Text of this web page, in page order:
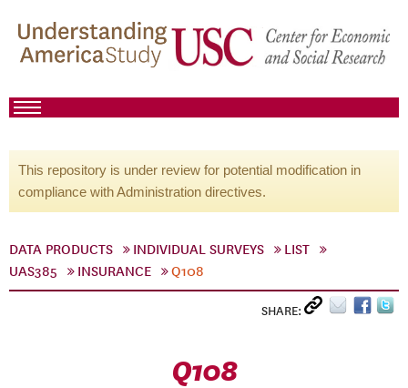
This repository is under review for potential modification in
compliance with Administration directives.
DATA PRODUCTS INDIVIDUAL SURVEYS
LIST
UAS385
INSURANCE Q108
SHARE:
Q108